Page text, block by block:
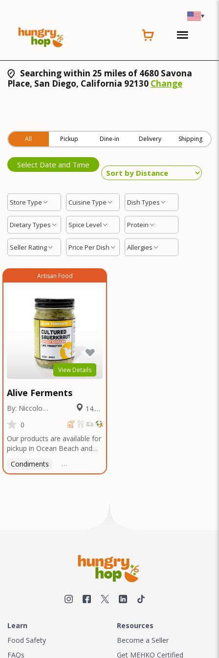
▾
Searching within 25 miles of 4680 Savona
Place, San Diego, California 92130 Change
All Pickup Dine-in Delivery Shipping
Select Date and Time
Store Type Cuisine Type Dish Types
Dietary Types Spice Level Protein
Seller Rating Price Per Dish Allergies
Artisan Food
View Details
Alive Ferments
By: Niccolo
Fraschetti
Miles
0
Our products are available for
pickup in Ocean Beach and
arrange a good time!
Condiments Latin American
Learn
Food Safety
FAQs
Resources
Become a Seller
Get MEHKO Certified